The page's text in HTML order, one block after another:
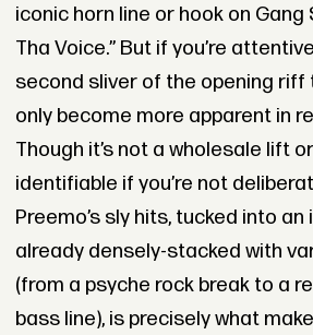
iconic horn line or hook on Gang
Tha Voice.” But if you’re
second sliver of the opening riff
only become more apparent in
Though it’s not a wholesale lift
identifiable if you’re not
Preemo’s sly hits, tucked into
already densely-stacked with
(from a psyche rock break to a
bass line), is precisely what